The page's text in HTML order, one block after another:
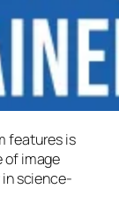
features is
of image
science-